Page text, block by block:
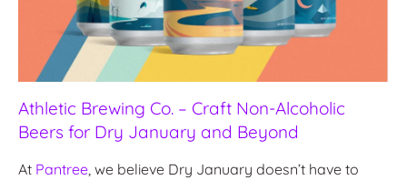
Athletic Brewing Co. – Craft Non-Alcoholic
Beers for Dry January and Beyond
At Pantree, we believe Dry January doesn’t have to